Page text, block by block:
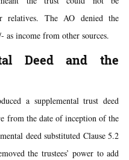
relatives. The AO denied the
as income from other sources.
Deed and the
a supplemental trust deed
from the date of inception of the
deed substituted Clause 5.2
the trustees’ power to add